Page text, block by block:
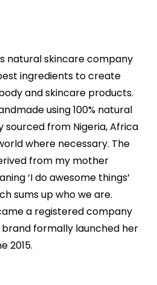
natural skincare company
ingredients to create
and skincare products.
using 100% natural
sourced from Nigeria, Africa
where necessary. The
from my mother
‘I do awesome things’
sums up who we are.
a registered company
brand formally launched her
2015.